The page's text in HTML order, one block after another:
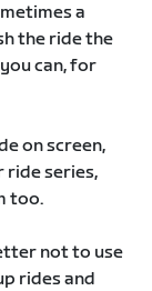
a
the ride the
can, for
on screen,
ride series,
too.
not to use
rides and